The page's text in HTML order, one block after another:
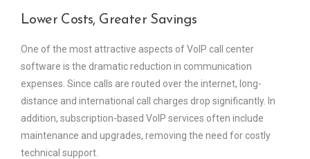
Lower Costs, Greater Savings
One of the most attractive aspects of VoIP call center
software is the dramatic reduction in communication
expenses. Since calls are routed over the internet, long-
distance and international call charges drop significantly. In
addition, subscription-based VoIP services often include
maintenance and upgrades, removing the need for costly
technical support.